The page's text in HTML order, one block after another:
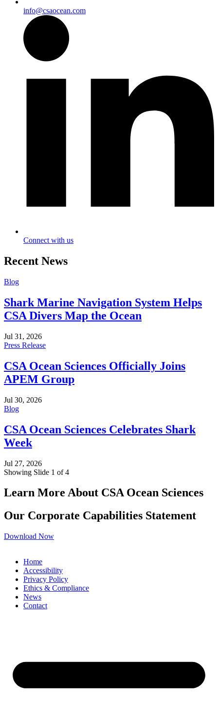
info@csaocean.com
Connect with us
Recent News
Blog
Shark Marine Navigation System Helps
CSA Divers Map the Ocean
Jul 31, 2026
Press Release
CSA Ocean Sciences Officially Joins
APEM Group
Jul 30, 2026
Blog
CSA Ocean Sciences Celebrates Shark
Week
Jul 27, 2026
Showing Slide 1 of 4
Learn More About CSA Ocean Sciences
Our Corporate Capabilities Statement
Download Now
Home
Accessibility
Privacy Policy
Ethics & Compliance
News
Contact